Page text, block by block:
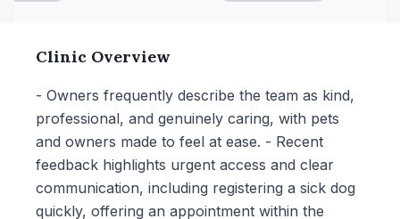
Clinic Overview
- Owners frequently describe the team as kind,
professional, and genuinely caring, with pets
and owners made to feel at ease. - Recent
feedback highlights urgent access and clear
communication, including registering a sick dog
quickly, offering an appointment within the